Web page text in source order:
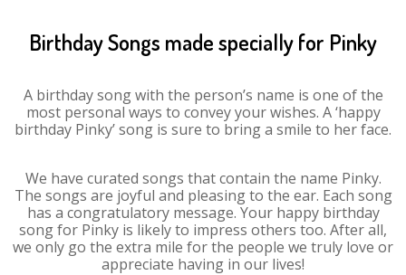
Birthday Songs made specially for Pinky
A birthday song with the person’s name is one of the
most personal ways to convey your wishes. A ‘happy
birthday Pinky’ song is sure to bring a smile to her face.
We have curated songs that contain the name Pinky.
The songs are joyful and pleasing to the ear. Each song
has a congratulatory message. Your happy birthday
song for Pinky is likely to impress others too. After all,
we only go the extra mile for the people we truly love or
appreciate having in our lives!